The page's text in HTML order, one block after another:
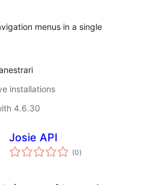
menus in a single
installations
4.6.30
Josie API
(0total
ratings
)